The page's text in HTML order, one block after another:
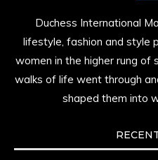
Duchess International
lifestyle, fashion and style
women in the higher rung of
walks of life went through
shaped them into